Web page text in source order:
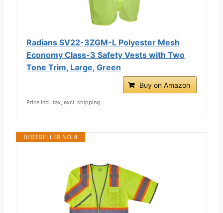
Radians SV22-3ZGM-L Polyester Mesh
Economy Class-3 Safety Vests with Two
Tone Trim, Large, Green
Buy on Amazon
Price incl. tax, excl. shipping
BESTSELLER NO. 4